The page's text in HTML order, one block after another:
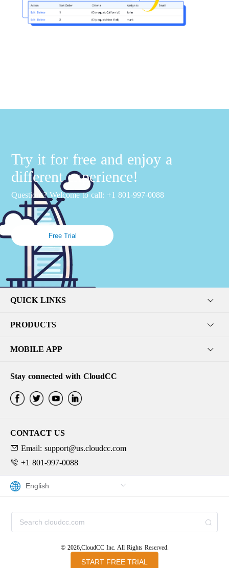
Try it for free and enjoy a
different experience!
Questions? Welcome to call: +1 801-997-0088
Free Trial
QUICK LINKS
PRODUCTS
MOBILE APP
Stay connected with CloudCC
CONTACT US
Email: support@us.cloudcc.com
+1 801-997-0088
© 2026,CloudCC Inc. All Rights Reserved.
START FREE TRIAL